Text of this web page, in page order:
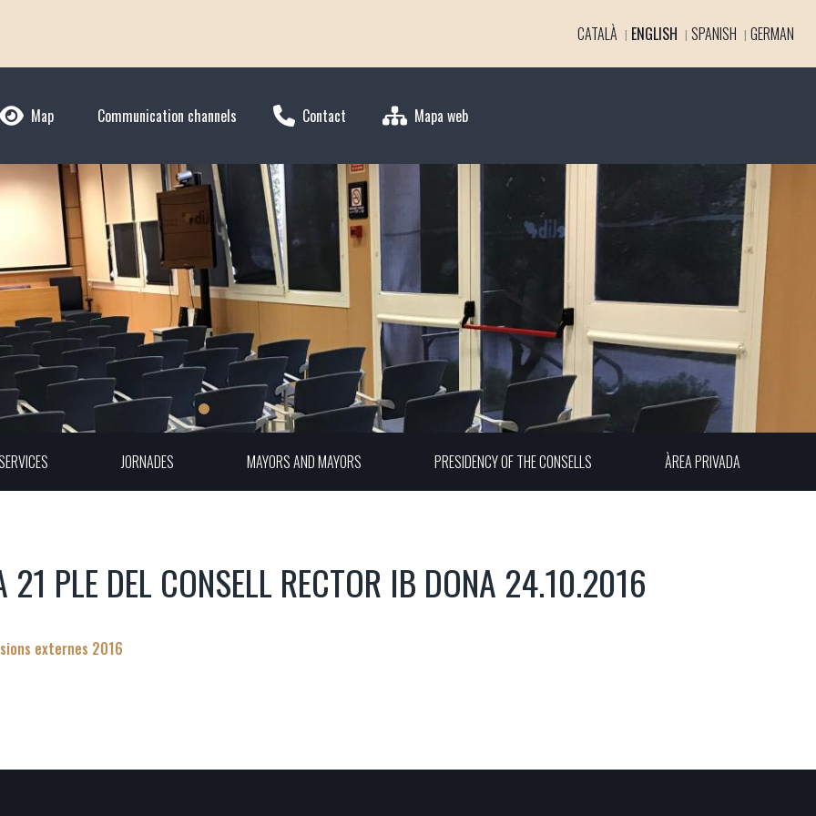
CATALÀ ENGLISH SPANISH GERMAN
Map Communication channels Contact Mapa web
JORNADES MAYORS AND MAYORS PRESIDENCY OF THE CONSELLS ÀREA PRIVADA
21 PLE DEL CONSELL RECTOR IB DONA 24.10.2016
externes 2016